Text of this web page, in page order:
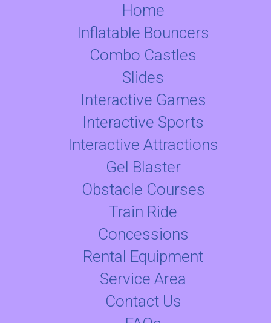
Home
Inflatable Bouncers
Combo Castles
Slides
Interactive Games
Interactive Sports
Interactive Attractions
Gel Blaster
Obstacle Courses
Train Ride
Concessions
Rental Equipment
Service Area
Contact Us